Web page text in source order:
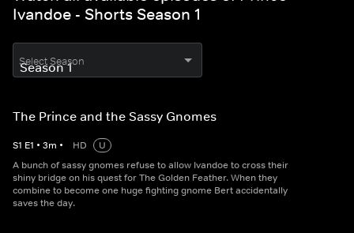
Ivandoe - Shorts Season 1
Select Season
The Prince and the Sassy Gnomes
S1 E1 • 3m • HD
U
A bunch of sassy gnomes refuse to allow Ivandoe to cross their
shiny bridge on his quest for The Golden Feather. When they
combine to become one huge fighting gnome Bert accidentally
saves the day.